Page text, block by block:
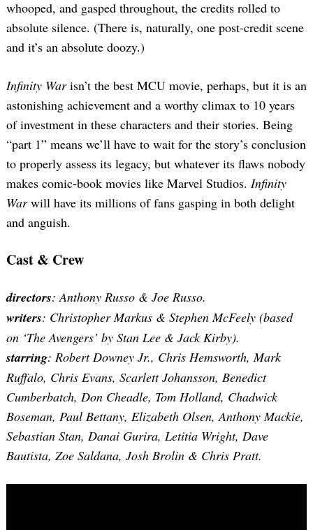
whooped, and gasped throughout, the credits rolled to
absolute silence. (There is, naturally, one post-credit scene
and it’s an absolute doozy.)
Infinity Warisn’t the best MCU movie, perhaps, but it is an
astonishing achievement and a worthy climax to 10 years
of investment in these characters and their stories. Being
“part 1” means we’ll have to wait for the story’s conclusion
to properly assess its legacy, but whatever its flaws nobody
makes comic-book movies like Marvel Studios. Infinity
Warwill have its millions of fans gasping in both delight
and anguish.
Cast & Crew
directors: Anthony Russo & Joe Russo.
writers: Christopher Markus & Stephen McFeely (based
on ‘The Avengers’ by Stan Lee & Jack Kirby).
starring: Robert Downey Jr., Chris Hemsworth, Mark
Ruffalo, Chris Evans, Scarlett Johansson, Benedict
Cumberbatch, Don Cheadle, Tom Holland, Chadwick
Boseman, Paul Bettany, Elizabeth Olsen, Anthony Mackie,
Sebastian Stan, Danai Gurira, Letitia Wright, Dave
Bautista, Zoe Saldana, Josh Brolin & Chris Pratt.